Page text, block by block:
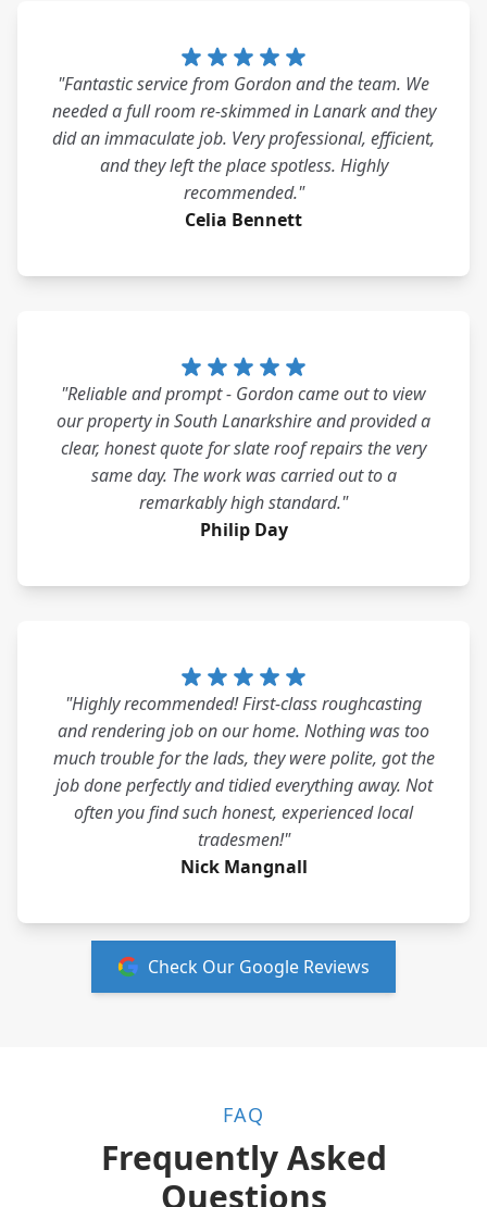
"Fantastic service from Gordon and the team. We
needed a full room re-skimmed in Lanark and they
did an immaculate job. Very professional, efficient,
and they left the place spotless. Highly
recommended."
Celia Bennett
"Reliable and prompt - Gordon came out to view
our property in South Lanarkshire and provided a
clear, honest quote for slate roof repairs the very
same day. The work was carried out to a
remarkably high standard."
Philip Day
"Highly recommended! First-class roughcasting
and rendering job on our home. Nothing was too
much trouble for the lads, they were polite, got the
job done perfectly and tidied everything away. Not
often you find such honest, experienced local
tradesmen!"
Nick Mangnall
Check Our Google Reviews
FAQ
Frequently Asked
Questions